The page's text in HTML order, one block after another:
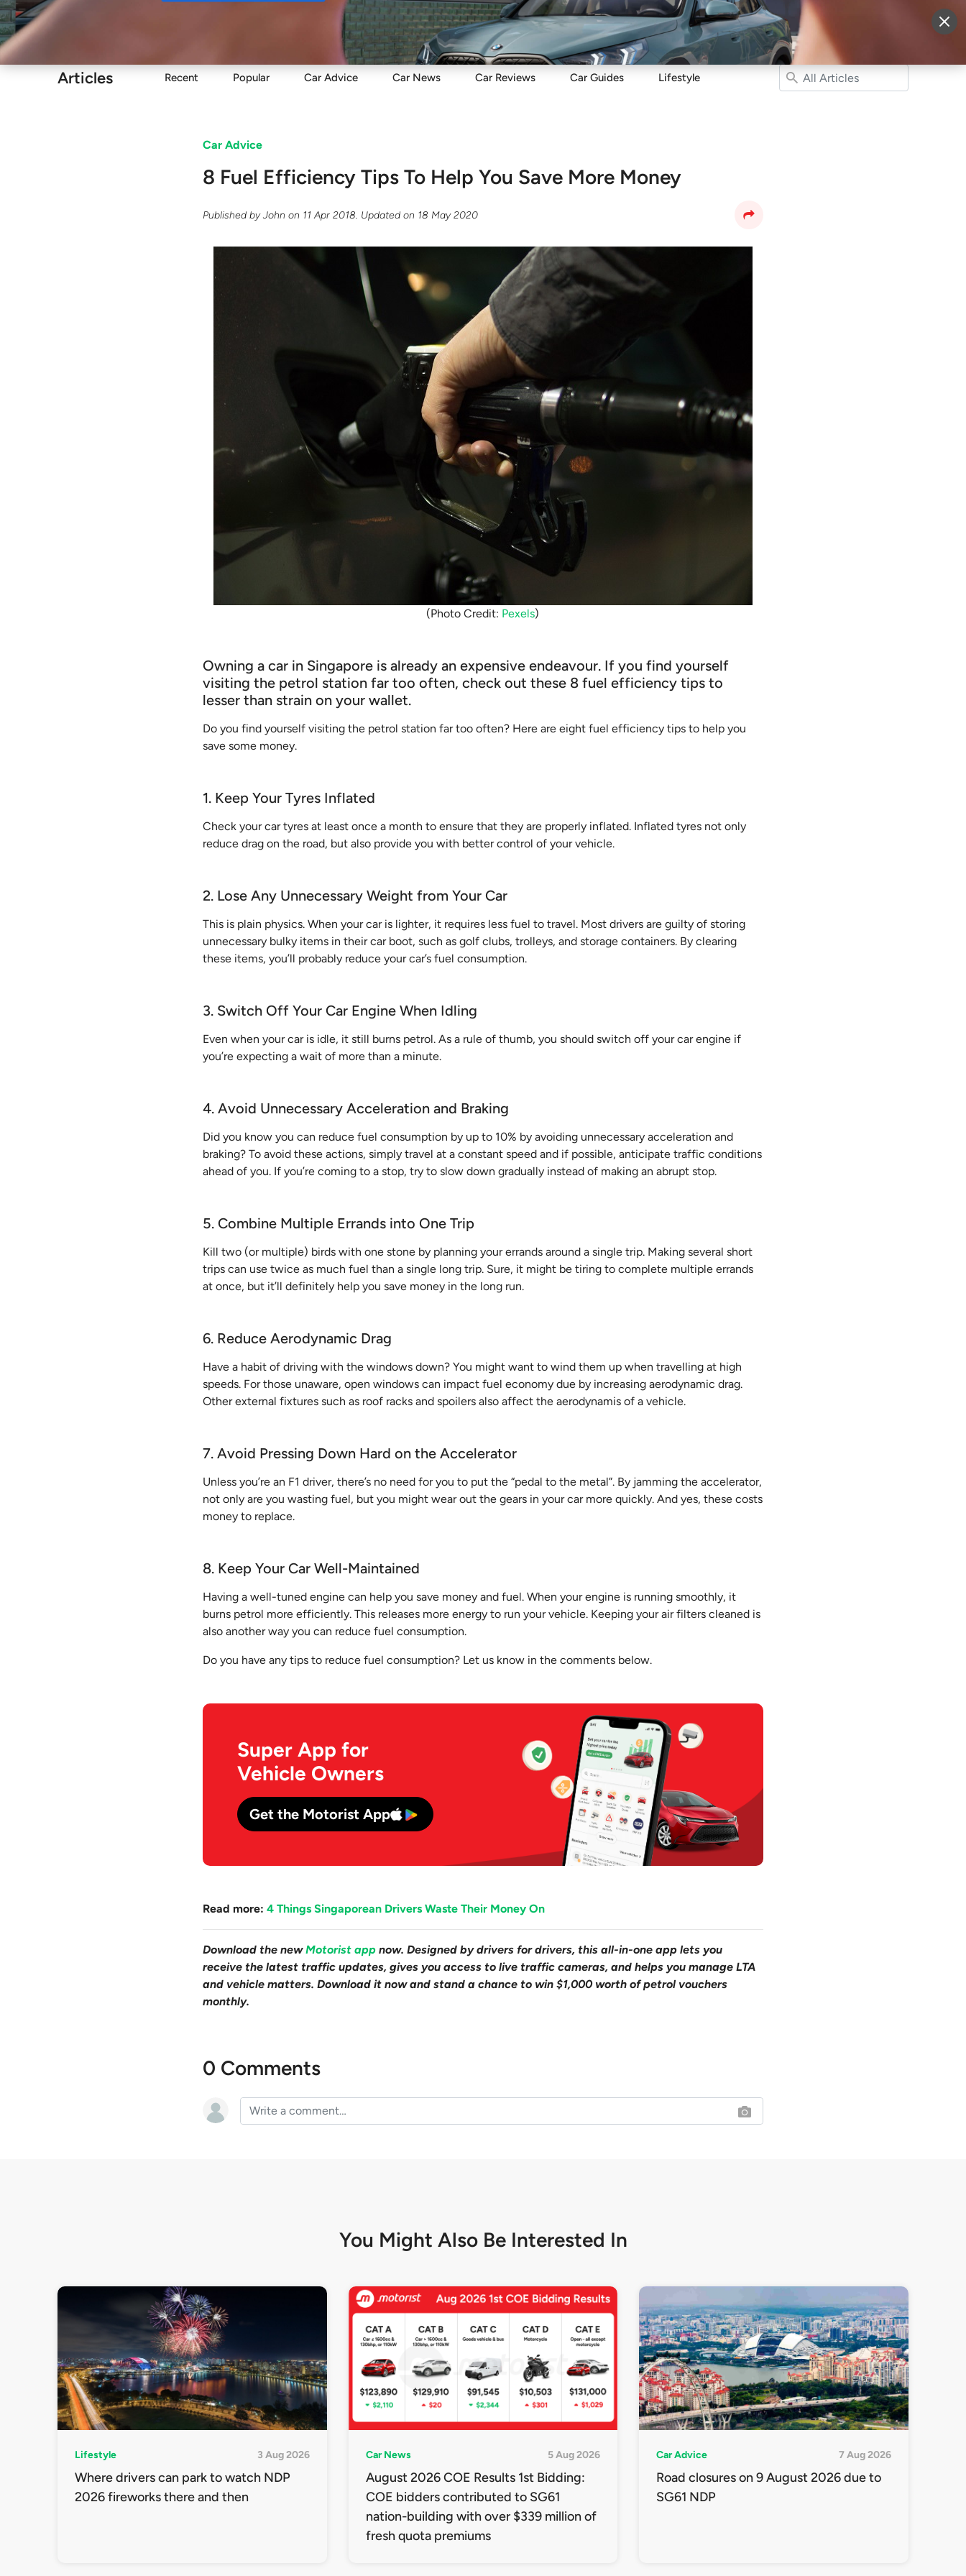
Sell Maintain Drive Resources More Login
Articles Recent Popular Car Advice Car News Car Reviews Car Guides Lifestyle
Car Advice
8 Fuel Efficiency Tips To Help You Save More Money
Published byJohn on 11 Apr 2018. Updated on 18 May 2020
(Photo Credit: Pexels)
Owning a car in Singapore is already an expensive endeavour. If you find yourself
visiting the petrol station far too often, check out these 8 fuel efficiency tips to
lesser than strain on your wallet.
Do you find yourself visiting the petrol station far too often? Here are eight fuel efficiency tips to help you
save some money.
1. Keep Your Tyres Inflated
Check your car tyres at least once a month to ensure that they are properly inflated. Inflated tyres not only
reduce drag on the road, but also provide you with better control of your vehicle.
2. Lose Any Unnecessary Weight from Your Car
This is plain physics. When your car is lighter, it requires less fuel to travel. Most drivers are guilty of storing
unnecessary bulky items in their car boot, such as golf clubs, trolleys, and storage containers. By clearing
these items, you’ll probably reduce your car’s fuel consumption.
3. Switch Off Your Car Engine When Idling
Even when your car is idle, it still burns petrol. As a rule of thumb, you should switch off your car engine if
you’re expecting a wait of more than a minute.
4. Avoid Unnecessary Acceleration and Braking
Did you know you can reduce fuel consumption by up to 10% by avoiding unnecessary acceleration and
braking? To avoid these actions, simply travel at a constant speed and if possible, anticipate traffic conditions
ahead of you. If you’re coming to a stop, try to slow down gradually instead of making an abrupt stop.
5. Combine Multiple Errands into One Trip
Kill two (or multiple) birds with one stone by planning your errands around a single trip. Making several short
trips can use twice as much fuel than a single long trip. Sure, it might be tiring to complete multiple errands
at once, but it’ll definitely help you save money in the long run.
6. Reduce Aerodynamic Drag
Have a habit of driving with the windows down? You might want to wind them up when travelling at high
speeds. For those unaware, open windows can impact fuel economy due by increasing aerodynamic drag.
Other external fixtures such as roof racks and spoilers also affect the aerodynamis of a vehicle.
7. Avoid Pressing Down Hard on the Accelerator
Unless you’re an F1 driver, there’s no need for you to put the “pedal to the metal”. By jamming the accelerator,
not only are you wasting fuel, but you might wear out the gears in your car more quickly. And yes, these costs
money to replace.
8. Keep Your Car Well-Maintained
Having a well-tuned engine can help you save money and fuel. When your engine is running smoothly, it
burns petrol more efficiently. This releases more energy to run your vehicle. Keeping your air filters cleaned is
also another way you can reduce fuel consumption.
Do you have any tips to reduce fuel consumption? Let us know in the comments below.
Super App for
Vehicle Owners
Get the Motorist App
Read more:4 Things Singaporean Drivers Waste Their Money On
Download the newMotorist app now. Designed by drivers for drivers, this all-in-one app lets you
receive the latest traffic updates, gives you access to live traffic cameras, and helps you manage LTA
and vehicle matters. Download it now and stand a chance to win $1,000 worth of petrol vouchers
monthly.
0 Comments
You Might Also Be Interested In
Lifestyle 3 Aug 2026
Where drivers can park to watch NDP
2026 fireworks there and then
Car News 5 Aug 2026
August 2026 COE Results 1st Bidding:
COE bidders contributed to SG61
nation-building with over $339 million of
fresh quota premiums
Car Advice 7 Aug 2026
Road closures on 9 August 2026 due to
SG61 NDP